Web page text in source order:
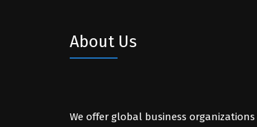
About Us
We offer global business